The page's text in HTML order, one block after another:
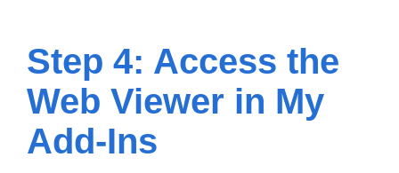
Step 4: Access the
Web Viewer in My
Add-Ins